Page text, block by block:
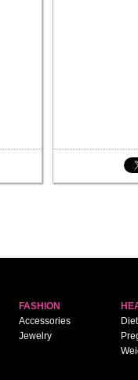
FASHION
Accessories
Jewelry
Diet